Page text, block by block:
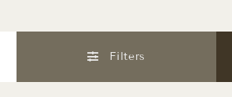
Filters